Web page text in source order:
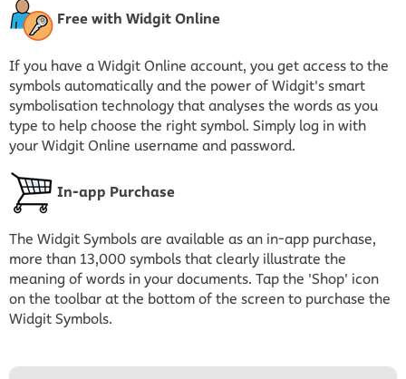
Free with Widgit Online
If you have a Widgit Online account, you get access to the
symbols automatically and the power of Widgit's smart
symbolisation technology that analyses the words as you
type to help choose the right symbol. Simply log in with
your Widgit Online username and password.
In-app Purchase
The Widgit Symbols are available as an in-app purchase,
more than 13,000 symbols that clearly illustrate the
meaning of words in your documents. Tap the 'Shop' icon
on the toolbar at the bottom of the screen to purchase the
Widgit Symbols.